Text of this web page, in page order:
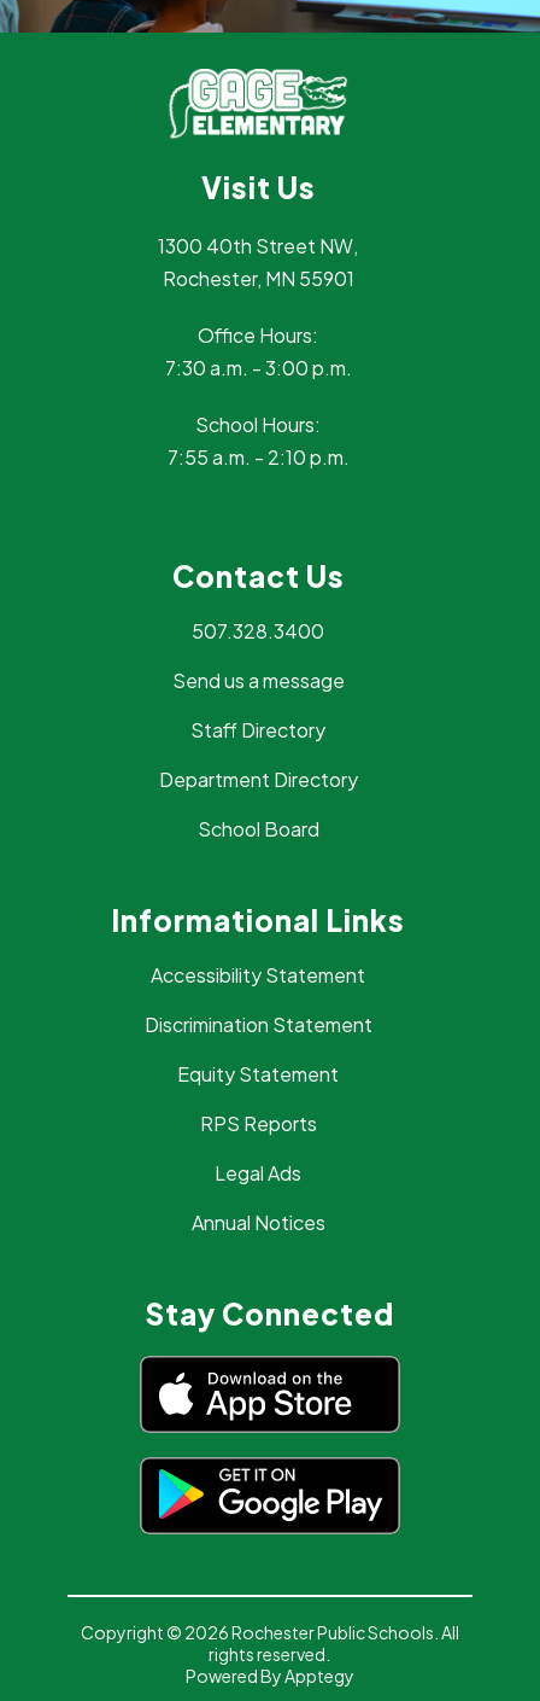
Visit Us
1300 40th Street NW,
Rochester, MN 55901
Office Hours:
7:30 a.m. - 3:00 p.m.
School Hours:
7:55 a.m. - 2:10 p.m.
Contact Us
507.328.3400
Send us a message
Staff Directory
Department Directory
School Board
Informational Links
Accessibility Statement
Discrimination Statement
Equity Statement
RPS Reports
Legal Ads
Annual Notices
Stay Connected
Copyright © 2026 Rochester Public Schools. All
rights reserved.
Powered ByApptegy